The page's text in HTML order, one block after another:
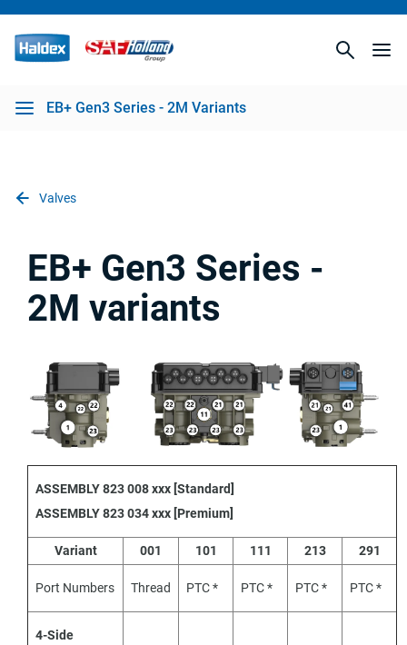
EB+ Gen3 Series - 2M Variants
Valves
EB+ Gen3 Series -
2M variants
ASSEMBLY 823 008 xxx [Standard]
ASSEMBLY 823 034 xxx [Premium]
Variant 001 101 111 213 291
Port Numbers Thread PTC * PTC * PTC * PTC *
4-Side